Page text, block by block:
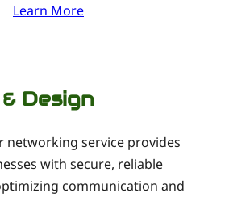
Learn More
Design
networking service provides
with secure, reliable
communication and